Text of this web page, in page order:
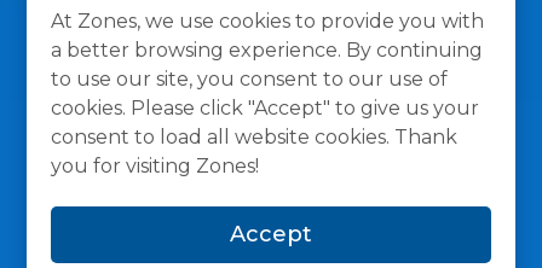
At Zones, we use cookies to provide you with
a better browsing experience. By continuing
to use our site, you consent to our use of
cookies. Please click "Accept" to give us your
consent to load all website cookies. Thank
you for visiting Zones!
Accept